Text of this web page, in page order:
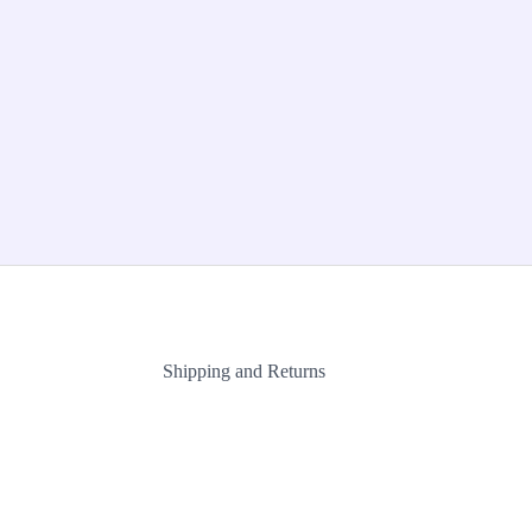
Shipping and Returns